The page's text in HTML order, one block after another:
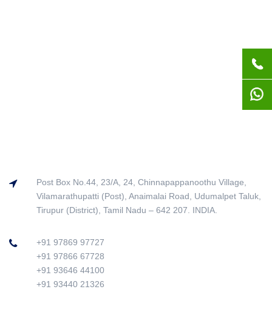
Post Box No.44, 23/A, 24, Chinnapappanoothu Village,
Vilamarathupatti (Post), Anaimalai Road, Udumalpet Taluk,
Tirupur (District), Tamil Nadu – 642 207. INDIA.
+91 97869 97727
+91 97866 67728
+91 93646 44100
+91 93440 21326